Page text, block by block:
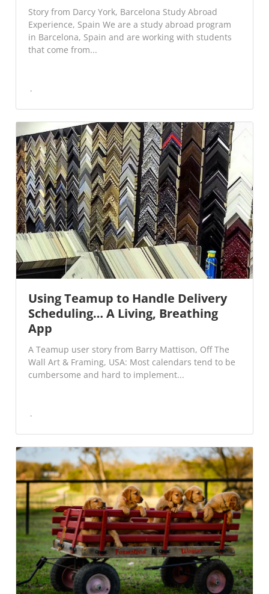
Story from Darcy York, Barcelona Study Abroad
Experience, Spain We are a study abroad program
in Barcelona, Spain and are working with students
that come from...
Using Teamup to Handle Delivery
Scheduling… A Living, Breathing
App
A Teamup user story from Barry Mattison, Off The
Wall Art & Framing, USA: Most calendars tend to be
cumbersome and hard to implement...